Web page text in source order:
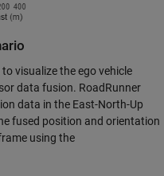
visualize the ego vehicle
data fusion. RoadRunner
data in the East-North-Up
fused position and orientation
using the